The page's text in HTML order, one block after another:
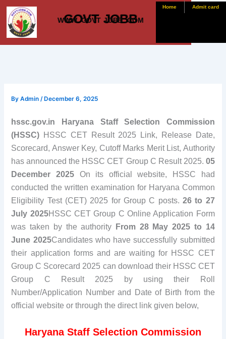
Skip
content
GOVT JOBB
WWW. GOVT JOBB .COM
Home Admit card
ByAdmin/ December 6, 2025
hssc.gov.in Haryana Staff Selection Commission
(HSSC) HSSC CET Result 2025 Link, Release Date,
Scorecard, Answer Key, Cutoff Marks Merit List, Authority
has announced the HSSC CET Group C Result 2025. 05
December 2025 On its official website, HSSC had
conducted the written examination for Haryana Common
Eligibility Test (CET) 2025 for Group C posts. 26 to 27
July 2025HSSC CET Group C Online Application Form
was taken by the authority
From 28 May 2025 to 14
June 2025Candidates who have successfully submitted
their application forms and are waiting for HSSC CET
Group C Scorecard 2025 can download their HSSC CET
Group C Result 2025 by using their Roll
Number/Application Number and Date of Birth from the
official website or through the direct link given below,
Haryana Staff Selection Commission